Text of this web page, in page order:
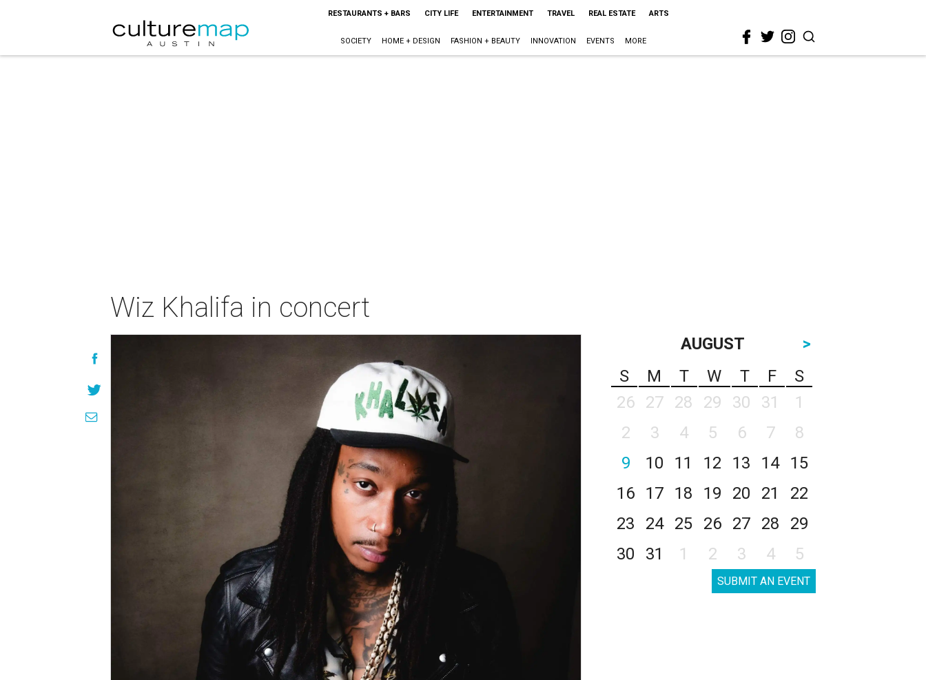
RESTAURANTS + BARS CITY LIFE ENTERTAINMENT TRAVEL REAL ESTATE ARTS
SOCIETY HOME + DESIGN FASHION + BEAUTY INNOVATION EVENTS MORE
Wiz Khalifa in concert
AUGUST
>
S
M T W T F
S
26
27 28 29 30 31
1
2
3 4 5 6 7
8
9
10 11 12 13 14
15
16
17 18 19 20 21
22
23
24 25 26 27 28
29
30
31 1 2 3 4 5
SUBMIT AN EVENT